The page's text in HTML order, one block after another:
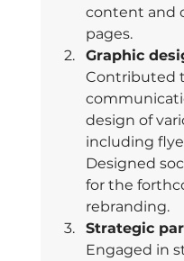
content and
pages.
Graphic
Contributed
design of
including
Designed
for the
rebranding.
Strategic
Engaged in